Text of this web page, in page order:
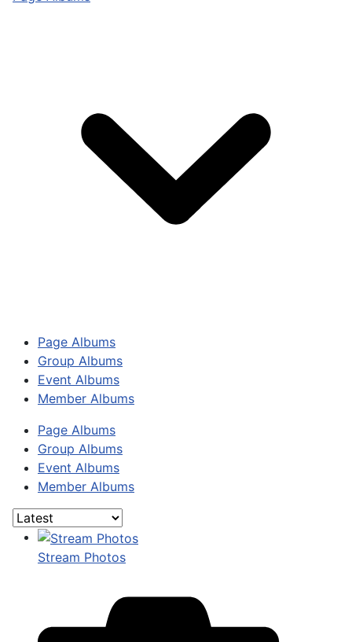
Page Albums
Group Albums
Event Albums
Member Albums
Page Albums
Group Albums
Event Albums
Member Albums
Stream Photos